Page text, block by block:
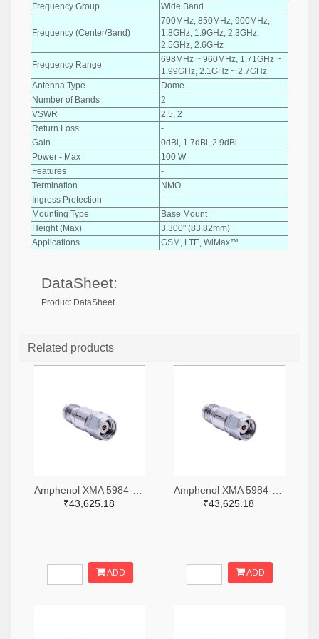
Frequency Group
Wide Band
Frequency (Center/Band)
700MHz, 850MHz, 900MHz,
1.8GHz, 1.9GHz, 2.3GHz,
2.5GHz, 2.6GHz
Frequency Range
698MHz ~ 960MHz, 1.71GHz ~
1.99GHz, 2.1GHz ~ 2.7GHz
Antenna Type
Dome
Number of Bands
2
VSWR
2.5, 2
Return Loss
-
Gain
0dBi, 1.7dBi, 2.9dBi
Power - Max
100 W
Features
-
Termination
NMO
Ingress Protection
-
Mounting Type
Base Mount
Height (Max)
3.300" (83.82mm)
Applications
GSM, LTE, WiMax™
DataSheet:
Product DataSheet
Related products
₹43,625.18
ADD
₹43,625.18
ADD